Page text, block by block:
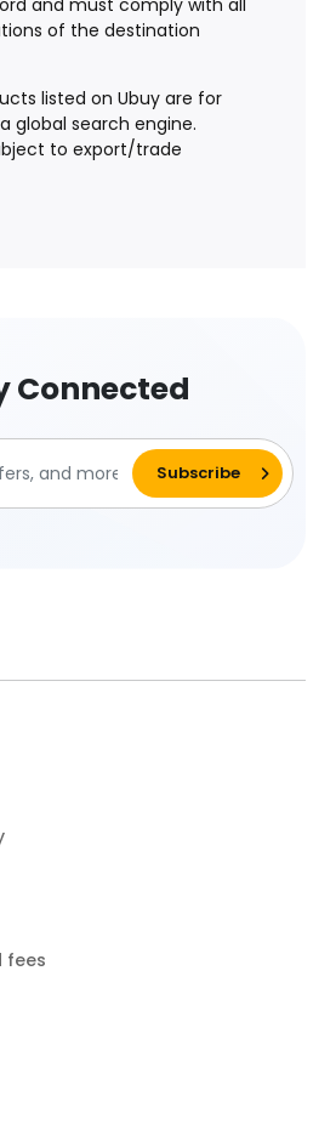
and must comply with all
of the destination
listed on Ubuy are for
global search engine.
to export/trade
Connected
fees